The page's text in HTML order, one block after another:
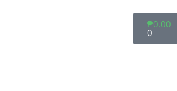
₱0.00
0